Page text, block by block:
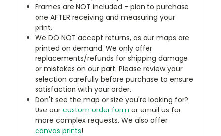
Frames are NOT included - plan to purchase
one AFTER receiving and measuring your
print.
We DO NOT accept returns, as our maps are
printed on demand. We only offer
replacements/refunds for shipping damage
or mistakes on our part. Please review your
selection carefully before purchase to ensure
satisfaction with your order.
Don't see the map or size you're looking for?
Use ourcustom order form or email us for
more complex requests. We also offer
canvas prints!